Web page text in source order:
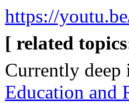
https://
[ related
Currently deep
Education and